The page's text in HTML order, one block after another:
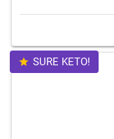
SURE KETO!